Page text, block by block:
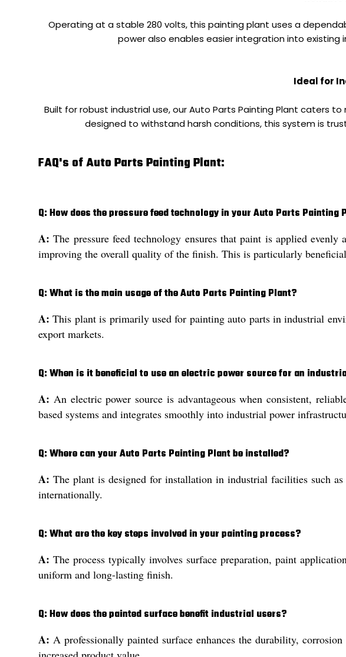
Operating at a stable 280 volts, this painting plant uses a
power also enables easier integration into
Ideal for
Built for robust industrial use, our Auto Parts Painting Plant caters
designed to withstand harsh conditions, this system is
FAQ's of Auto Parts Painting Plant:
Q: How does the pressure feed technology in your Auto Parts
A: The pressure feed technology ensures that paint is applied
improving the overall quality of the finish. This is particularly
Q: What is the main usage of the Auto Parts Painting Plant?
A: This plant is primarily used for painting auto parts in industrial
export markets.
Q: When is it beneficial to use an electric power source for an
A: An electric power source is advantageous when consistent,
based systems and integrates smoothly into industrial power
Q: Where can your Auto Parts Painting Plant be installed?
A: The plant is designed for installation in industrial facilities such
internationally.
Q: What are the key steps involved in your painting process?
A: The process typically involves surface preparation, paint
uniform and long-lasting finish.
Q: How does the painted surface benefit industrial users?
A: A professionally painted surface enhances the durability,